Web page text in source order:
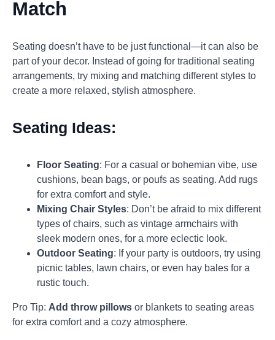
Match
Seating doesn’t have to be just functional—it can also be
part of your decor. Instead of going for traditional seating
arrangements, try mixing and matching different styles to
create a more relaxed, stylish atmosphere.
Seating Ideas:
Floor Seating: For a casual or bohemian vibe, use
cushions, bean bags, or poufs as seating. Add rugs
for extra comfort and style.
Mixing Chair Styles: Don’t be afraid to mix different
types of chairs, such as vintage armchairs with
sleek modern ones, for a more eclectic look.
Outdoor Seating: If your party is outdoors, try using
picnic tables, lawn chairs, or even hay bales for a
rustic touch.
Pro Tip: Add throw pillows or blankets to seating areas
for extra comfort and a cozy atmosphere.